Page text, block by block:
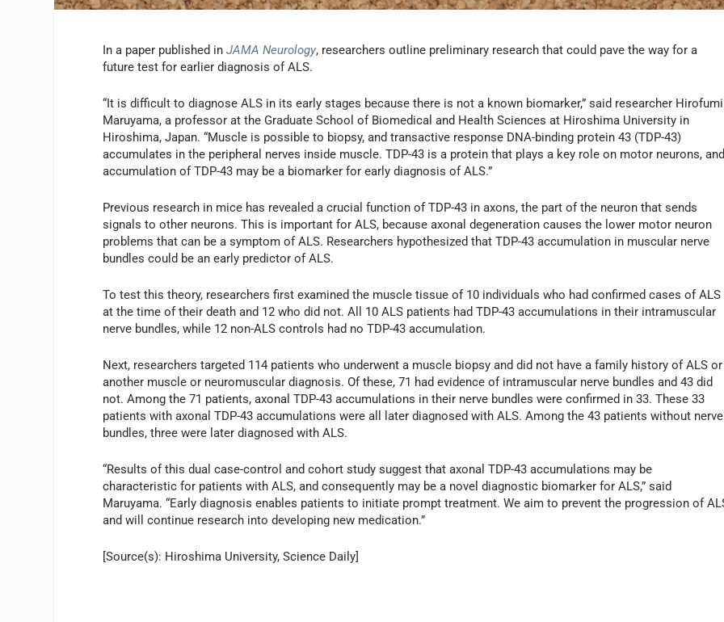
In a paper published inJAMA Neurology, researchers outline preliminary research that could pave the way for a
future test for earlier diagnosis of ALS.
“It is difficult to diagnose ALS in its early stages because there is not a known biomarker,” said researcher Hirofumi
Maruyama, a professor at the Graduate School of Biomedical and Health Sciences at Hiroshima University in
Hiroshima, Japan. “Muscle is possible to biopsy, and transactive response DNA-binding protein 43 (TDP-43)
accumulates in the peripheral nerves inside muscle. TDP-43 is a protein that plays a key role on motor neurons,
accumulation of TDP-43 may be a biomarker for early diagnosis of ALS.”
Previous research in mice has revealed a crucial function of TDP-43 in axons, the part of the neuron that sends
signals to other neurons. This is important for ALS, because axonal degeneration causes the lower motor neuron
problems that can be a symptom of ALS. Researchers hypothesized that TDP-43 accumulation in muscular nerve
bundles could be an early predictor of ALS.
To test this theory, researchers first examined the muscle tissue of 10 individuals who had confirmed cases of ALS
at the time of their death and 12 who did not. All 10 ALS patients had TDP-43 accumulations in their intramuscular
nerve bundles, while 12 non-ALS controls had no TDP-43 accumulation.
Next, researchers targeted 114 patients who underwent a muscle biopsy and did not have a family history of ALS or
another muscle or neuromuscular diagnosis. Of these, 71 had evidence of intramuscular nerve bundles and 43 did
not. Among the 71 patients, axonal TDP-43 accumulations in their nerve bundles were confirmed in 33. These 33
patients with axonal TDP-43 accumulations were all later diagnosed with ALS. Among the 43 patients without nerve
bundles, three were later diagnosed with ALS.
“Results of this dual case-control and cohort study suggest that axonal TDP-43 accumulations may be
characteristic for patients with ALS, and consequently may be a novel diagnostic biomarker for ALS,” said
Maruyama. “Early diagnosis enables patients to initiate prompt treatment. We aim to prevent the progression of
and will continue research into developing new medication.”
[Source(s): Hiroshima University, Science Daily]